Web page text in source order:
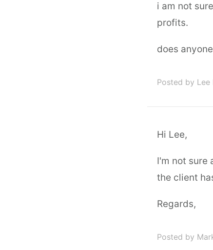
i am not
profits.
does
Posted by Lee
Hi Lee,
I'm not sure
the client
Regards,
Posted by